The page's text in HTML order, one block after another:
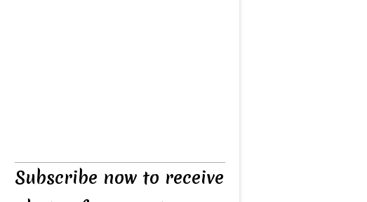
Subscribe now to receive